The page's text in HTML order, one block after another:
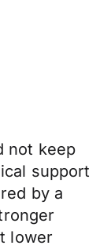
not keep
support
by a
lower